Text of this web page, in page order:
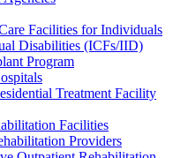
Facilities for Individuals
Disabilities (ICFs/IID)
Program
Treatment Facility
Facilities
Providers